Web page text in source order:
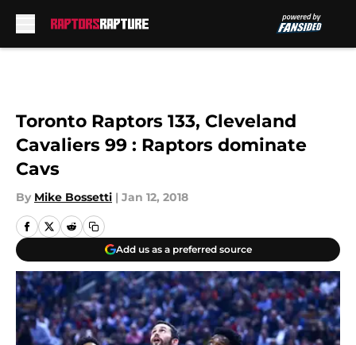
Toronto Raptors 133, Cleveland
Cavaliers 99 : Raptors dominate
Cavs
By Mike Bossetti | Jan 12, 2018
Add us as a preferred source